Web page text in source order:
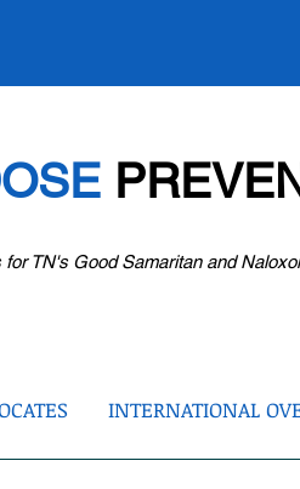
TN's Good Samaritan and
INTERNATIONAL